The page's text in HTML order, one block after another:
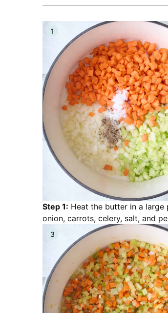
Step 1: Heat the butter in a large
onion, carrots, celery, salt, and